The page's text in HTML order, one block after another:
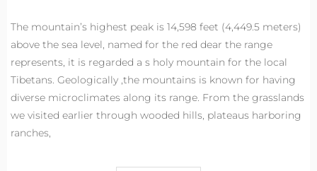
The mountain’s highest peak is 14,598 feet (4,449.5 meters)
above the sea level, named for the red dear the range
represents, it is regarded a s holy mountain for the local
Tibetans. Geologically ,the mountains is known for having
diverse microclimates along its range. From the grasslands
we visited earlier through wooded hills, plateaus harboring
ranches,